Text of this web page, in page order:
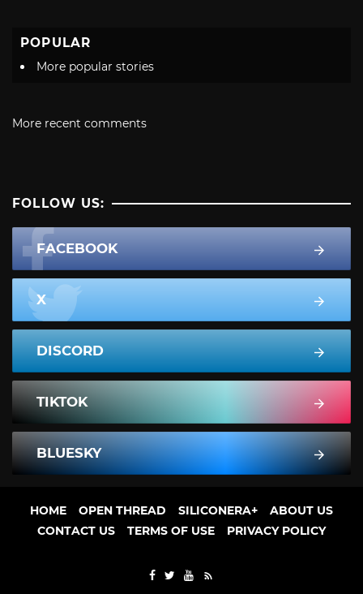
POPULAR
More popular stories
More recent comments
FOLLOW US:
FACEBOOK
X
DISCORD
TIKTOK
BLUESKY
HOME OPEN THREAD SILICONERA+
ABOUT US
CONTACT US
TERMS OF USE PRIVACY POLICY